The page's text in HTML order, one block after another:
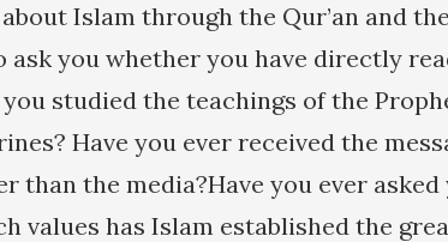
Islam through the Qur’an and
ask you whether you have directly
studied the teachings of the
Have you ever received the
than the media?Have you ever
values has Islam established the